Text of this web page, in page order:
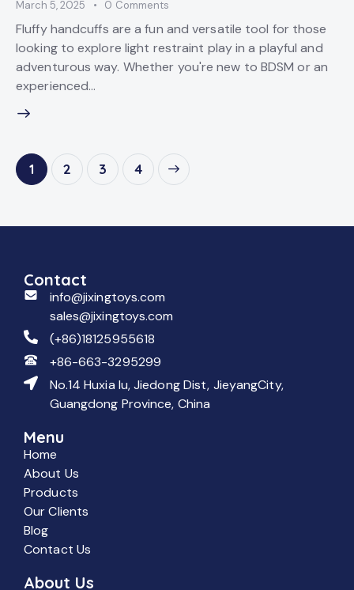
March 5, 2025 0 Comments
Fluffy handcuffs are a fun and versatile tool for those
looking to explore light restraint play in a playful and
adventurous way. Whether you're new to BDSM or an
experienced…
1 2 3 4
Contact
info@jixingtoys.com
sales@jixingtoys.com
(+86)18125955618
+86-663-3295299
No.14 Huxia lu, Jiedong Dist, JieyangCity,
Guangdong Province, China
Menu
Home
About Us
Products
Our Clients
Blog
Contact Us
About Us